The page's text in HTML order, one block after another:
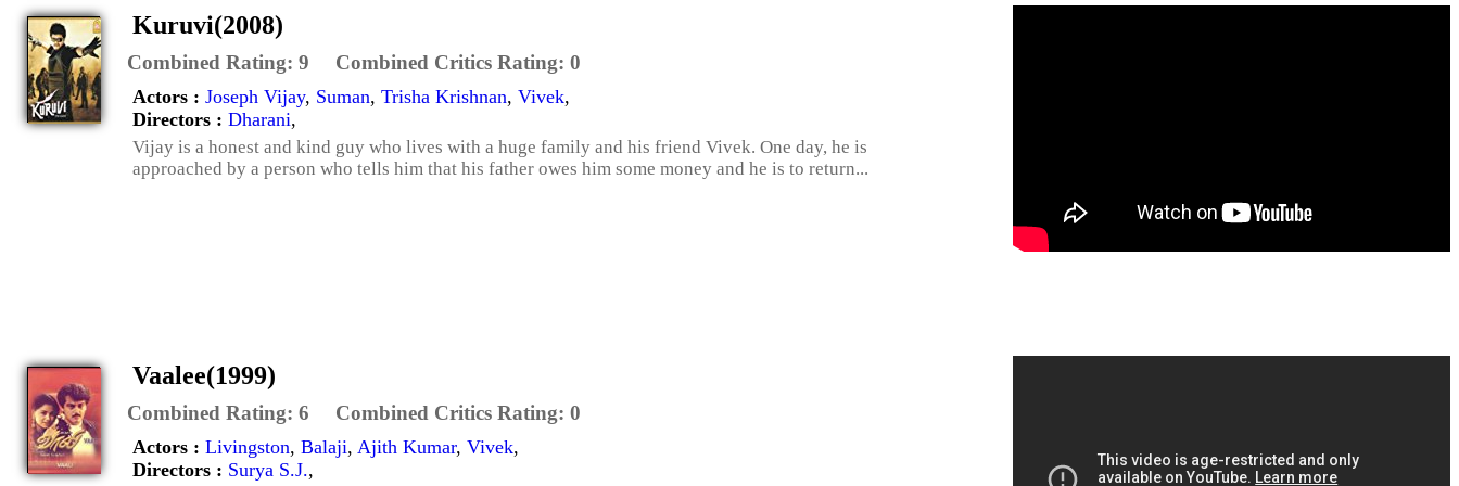
Kuruvi(2008)
Combined Rating: 9 Combined Critics Rating: 0
Actors : Joseph Vijay, Suman, Trisha Krishnan, Vivek,
Directors : Dharani,
Vijay is a honest and kind guy who lives with a huge family and his friend Vivek. One day, he is
approached by a person who tells him that his father owes him some money and he is to return...
Vaalee(1999)
Combined Rating: 6 Combined Critics Rating: 0
Actors : Livingston, Balaji, Ajith Kumar, Vivek,
Directors : Surya S.J.,